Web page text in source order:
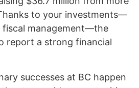
to your investments—
fiscal management—the
report a strong financial
successes at BC happen